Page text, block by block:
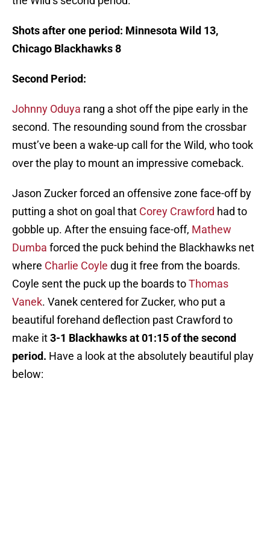
Shots after one period: Minnesota Wild 13,
Chicago Blackhawks 8
Second Period:
Johnny Oduya rang a shot off the pipe early in the
second. The resounding sound from the crossbar
must’ve been a wake-up call for the Wild, who took
over the play to mount an impressive comeback.
Jason Zucker forced an offensive zone face-off by
putting a shot on goal that Corey Crawford had to
gobble up. After the ensuing face-off, Mathew
Dumba forced the puck behind the Blackhawks net
where Charlie Coyle dug it free from the boards.
Coyle sent the puck up the boards toThomas
Vanek. Vanek centered for Zucker, who put a
beautiful forehand deflection past Crawford to
make it3-1 Blackhawks at 01:15 of the second
period. Have a look at the absolutely beautiful play
below: